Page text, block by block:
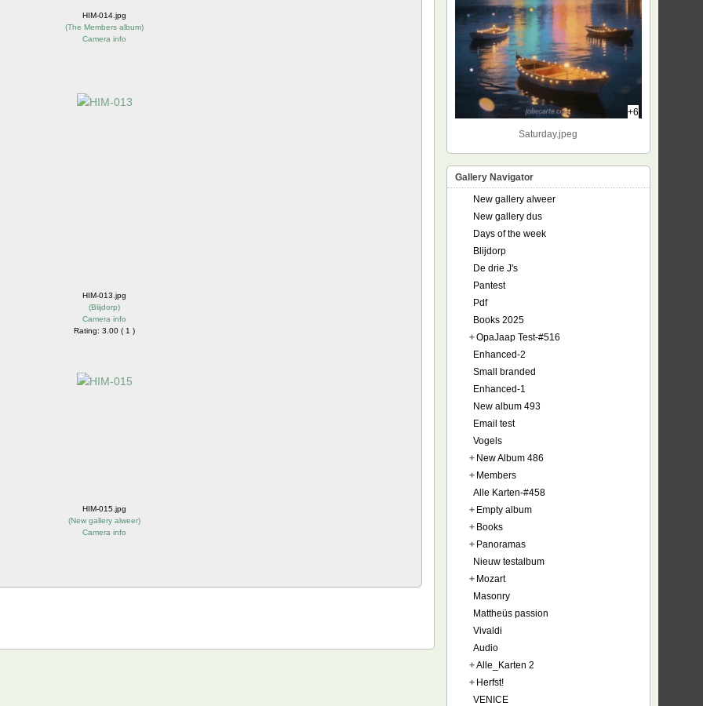
HIM-014.jpg
(The Members album)
Camera info
HIM-013.jpg
(Blijdorp)
Camera info
Rating: 3.00 ( 1 )
HIM-015.jpg
(New gallery alweer)
Camera info
+6
Saturday.jpeg
Gallery Navigator
New gallery alweer
New gallery dus
Days of the week
Blijdorp
De drie J's
Pantest
Pdf
Books 2025
+OpaJaap Test-#516
Enhanced-2
Small branded
Enhanced-1
New album 493
Email test
Vogels
+ New Album 486
+ Members
Alle Karten-#458
+ Empty album
+ Books
+ Panoramas
Nieuw testalbum
+ Mozart
Masonry
Mattheüs passion
Vivaldi
Audio
+Alle_Karten 2
+ Herfst!
VENICE